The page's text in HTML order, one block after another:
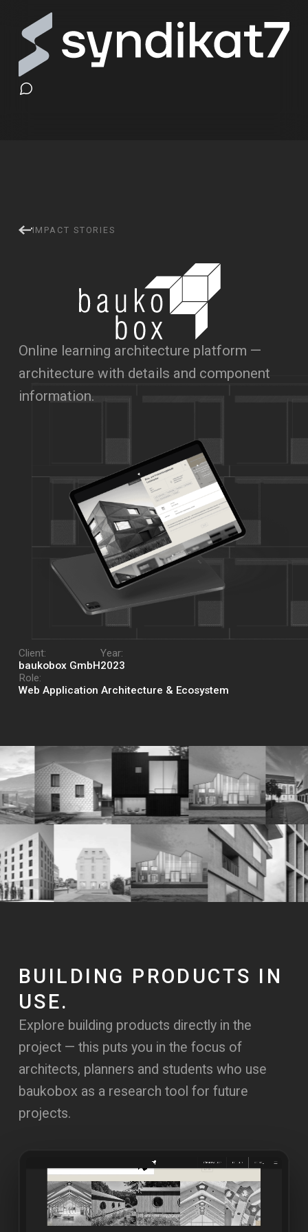
hello@syndikat7.de
LinkedIn
IMPRINT
IMPACT STORIES
Online learning architecture platform —
architecture with details and component
information.
Client:
baukobox GmbH
Year:
2023
Role:
Web Application Architecture & Ecosystem
BUILDING PRODUCTS IN
USE.
Explore building products directly in the
project — this puts you in the focus of
architects, planners and students who use
baukobox as a research tool for future
projects.